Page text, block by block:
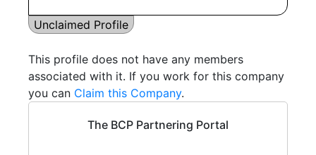
Unclaimed Profile
This profile does not have any members
associated with it. If you work for this company
you can Claim this Company.
The BCP Partnering Portal